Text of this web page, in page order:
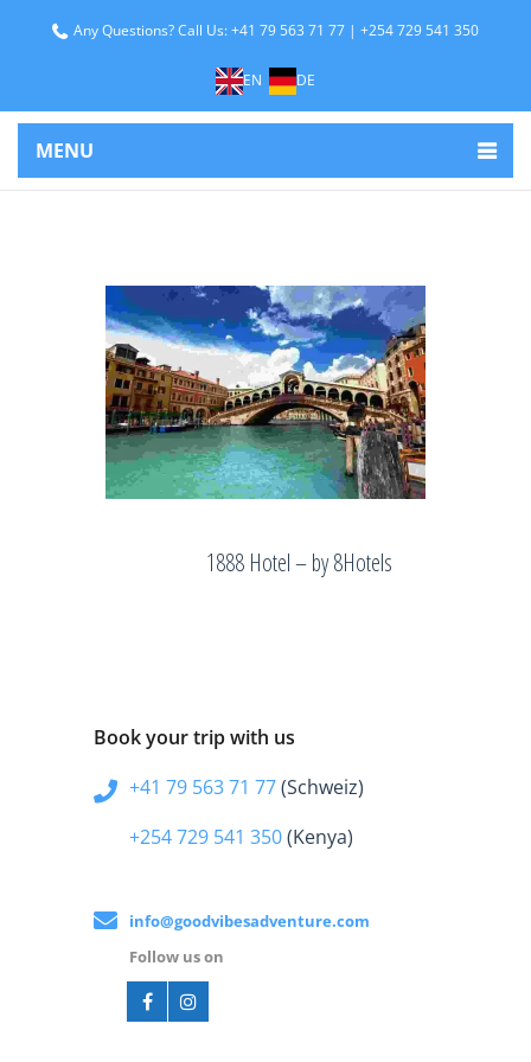
Any Questions? Call Us: +41 79 563 71 77 | +254 729 541 350
EN DE
MENU
1888 Hotel – by 8Hotels
Book your trip with us
+41 79 563 71 77(Schweiz)
+254 729 541 350(Kenya)
info@goodvibesadventure.com
Follow us on